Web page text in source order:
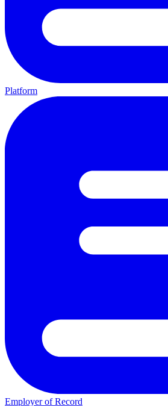
Platform
Employer of Record